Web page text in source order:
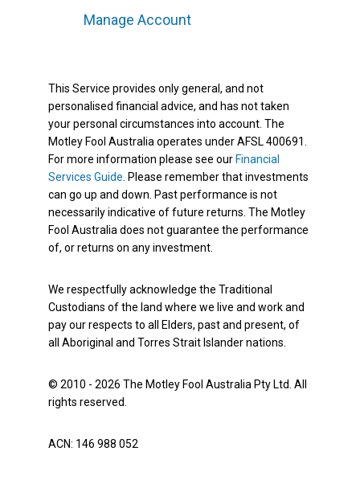
Manage Account
This Service provides only general, and not
personalised financial advice, and has not taken
your personal circumstances into account. The
Motley Fool Australia operates under AFSL 400691.
For more information please see our Financial
Services Guide . Please remember that investments
can go up and down. Past performance is not
necessarily indicative of future returns. The Motley
Fool Australia does not guarantee the performance
of, or returns on any investment.
We respectfully acknowledge the Traditional
Custodians of the land where we live and work and
pay our respects to all Elders, past and present, of
all Aboriginal and Torres Strait Islander nations.
© 2010 - 2026 The Motley Fool Australia Pty Ltd. All
rights reserved.
ACN: 146 988 052